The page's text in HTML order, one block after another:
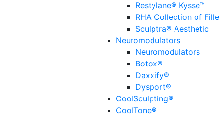
Restylane® Kysse™
RHA Collection of
Sculptra® Aesthetic
Neuromodulators
Neuromodulators
Botox®
Daxxify®
Dysport®
CoolSculpting®
CoolTone®